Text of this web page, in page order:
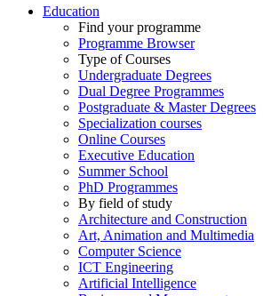
Education
Find your programme
Programme Browser
Type of Courses
Undergraduate Degrees
Dual Degree Programmes
Postgraduate & Master Degrees
Specialization courses
Online Courses
Executive Education
Summer School
PhD Programmes
By field of study
Architecture and Construction
Art, Animation and Multimedia
Computer Science
ICT Engineering
Artificial Intelligence